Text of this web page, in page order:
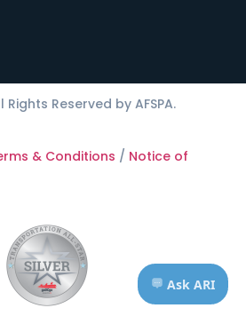
Reserved by AFSPA.
& Conditions / Notice of